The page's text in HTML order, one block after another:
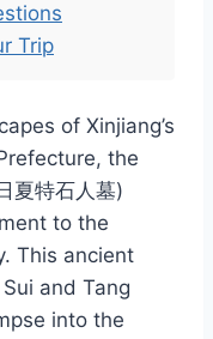
Trip
of Xinjiang’s
the
夏特石人墓)
to the
This ancient
and Tang
into the